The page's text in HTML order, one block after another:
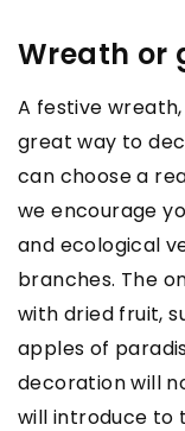
Wreath or
A festive
great way to
can choose a
we encourage
and ecological
branches. The
with dried fruit,
apples of
decoration will
will introduce to